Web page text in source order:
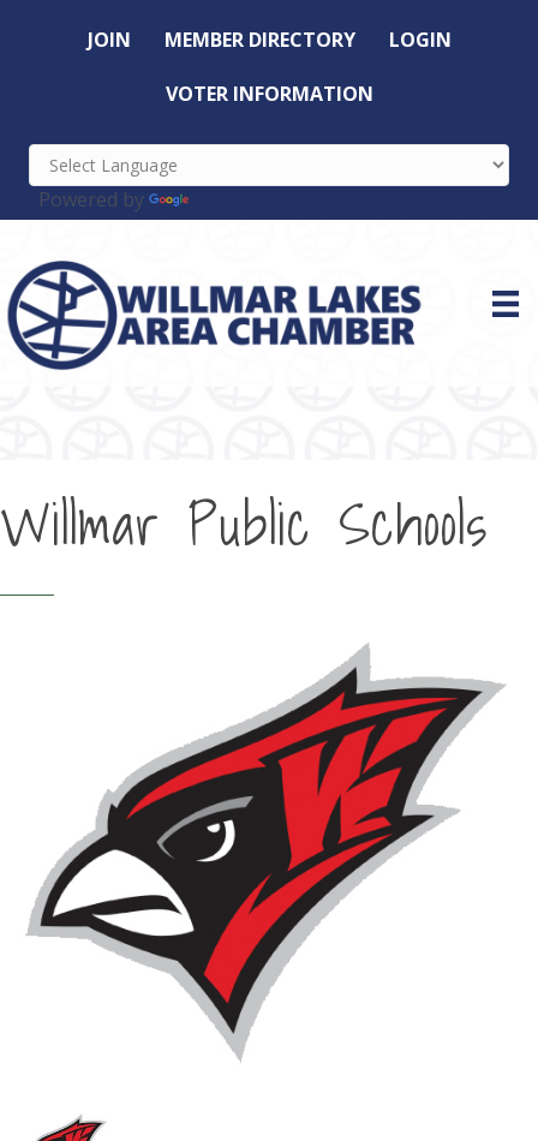
JOIN MEMBER DIRECTORY LOGIN
VOTER INFORMATION
Powered by
Willmar Public Schools